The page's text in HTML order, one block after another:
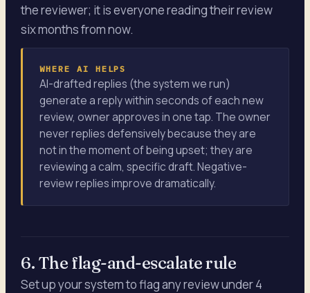
the reviewer; it is everyone reading their review
six months from now.
WHERE AI HELPS
AI-drafted replies (the system we run)
generate a reply within seconds of each new
review, owner approves in one tap. The owner
never replies defensively because they are
not in the moment of being upset; they are
reviewing a calm, specific draft. Negative-
review replies improve dramatically.
6. The flag-and-escalate rule
Set up your system to flag any review under 4